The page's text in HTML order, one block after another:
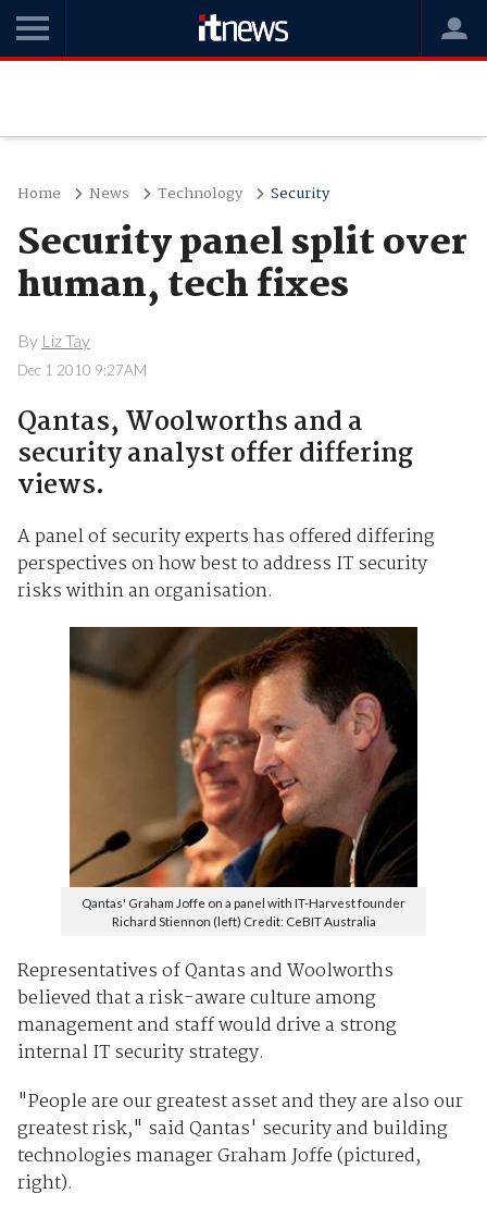
Home News Technology Security
Security panel split over
human, tech fixes
By Liz Tay
Dec 1 2010 9:27AM
Qantas, Woolworths and a
security analyst offer differing
views.
A panel of security experts has offered differing
perspectives on how best to address IT security
risks within an organisation.
Qantas' Graham Joffe on a panel with IT-Harvest founder
Richard Stiennon (left) Credit: CeBIT Australia
Representatives of Qantas and Woolworths
believed that a risk-aware culture among
management and staff would drive a strong
internal IT security strategy.
"People are our greatest asset and they are also our
greatest risk," said Qantas' security and building
technologies manager Graham Joffe (pictured,
right).